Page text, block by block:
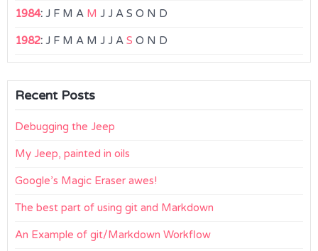
1984: J F M A M J J A S O N D
1982: J F M A M J J A S O N D
Recent Posts
Debugging the Jeep
My Jeep, painted in oils
Google’s Magic Eraser awes!
The best part of using git and Markdown
An Example of git/Markdown Workflow